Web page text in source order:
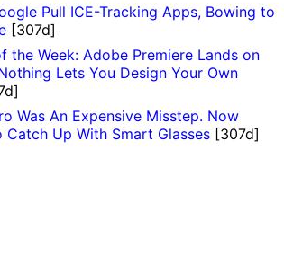
Pull ICE-Tracking Apps, Bowing to
[307d]
the Week: Adobe Premiere Lands on
Lets You Design Your Own
Was An Expensive Misstep. Now
Catch Up With Smart Glasses [307d]